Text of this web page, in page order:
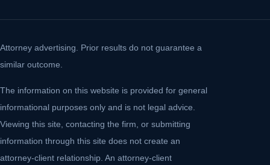
Attorney advertising. Prior results do not guarantee a
similar outcome.
The information on this website is provided for general
informational purposes only and is not legal advice.
Viewing this site, contacting the firm, or submitting
information through this site does not create an
attorney-client relationship. An attorney-client